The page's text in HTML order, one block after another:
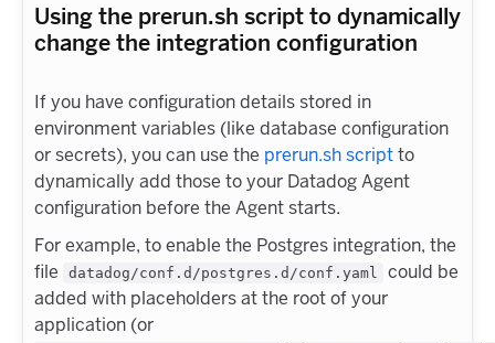
Using the prerun.sh script to dynamically
change the integration configuration
If you have configuration details stored in
environment variables (like database configuration
or secrets), you can use the prerun.sh scriptto
dynamically add those to your Datadog Agent
configuration before the Agent starts.
For example, to enable the Postgres integration, the
file
datadog/conf.d/postgres.d/conf.yaml
could be
added with placeholders at the root of your
application (or